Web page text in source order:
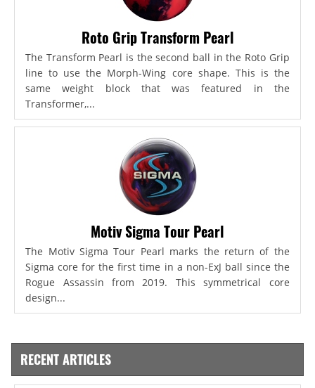
Roto Grip Transform Pearl
The Transform Pearl is the second ball in the Roto Grip
line to use the Morph-Wing core shape. This is the
same weight block that was featured in the
Transformer,...
Motiv Sigma Tour Pearl
The Motiv Sigma Tour Pearl marks the return of the
Sigma core for the first time in a non-ExJ ball since the
Rogue Assassin from 2019. This symmetrical core
design...
RECENT ARTICLES